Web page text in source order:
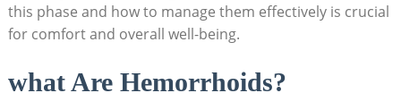
this phase and how to manage them effectively ⁢is crucial
for​ comfort‍ and overall well-being.
what Are ​Hemorrhoids?